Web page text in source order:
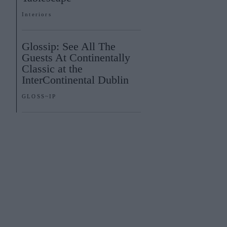
Interiors
Glossip: See All The
Guests At Continentally
Classic at the
InterContinental Dublin
GLOSS~IP